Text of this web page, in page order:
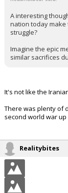
A interesting
nation today make
struggle?
Imagine the epic
similar sacrifices
It's not like the
There was plenty of
second world war
Realitybites